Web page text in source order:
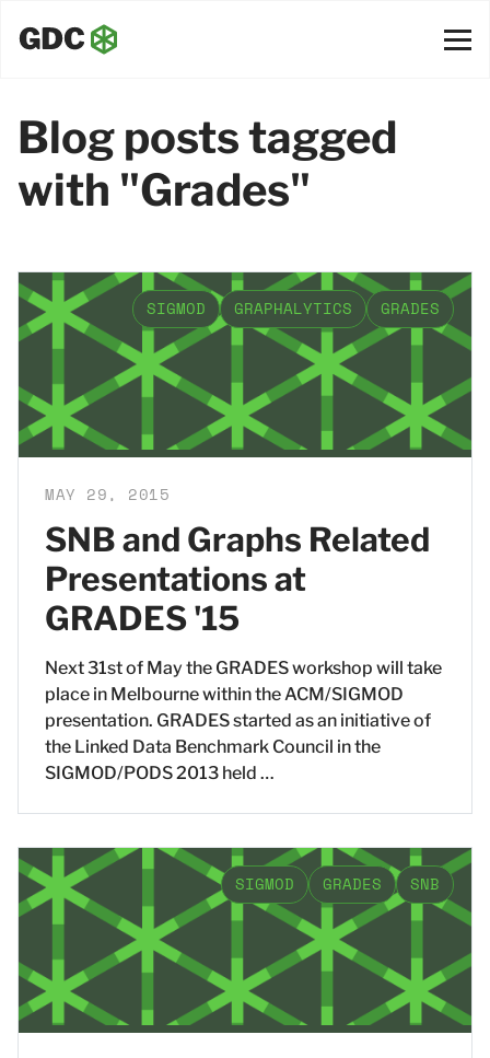
Blog posts tagged
with "Grades"
SIGMOD GRAPHALYTICS GRADES
MAY 29, 2015
SNB and Graphs Related
Presentations at
GRADES '15
Next 31st of May the GRADES workshop will take
place in Melbourne within the ACM/SIGMOD
presentation. GRADES started as an initiative of
the Linked Data Benchmark Council in the
SIGMOD/PODS 2013 held …
SIGMOD GRADES SNB